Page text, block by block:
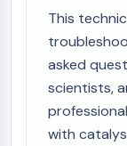
This
asked
scientists,
with